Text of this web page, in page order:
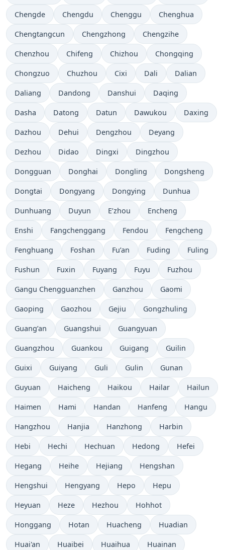
Chengde Chengdu Chenggu Chenghua
Chengtangcun Chengzhong Chengzihe
Chenzhou Chifeng Chizhou Chongqing
Chongzuo Chuzhou Cixi Dali Dalian
Daliang Dandong Danshui Daqing
Dasha Datong Datun Dawukou Daxing
Dazhou Dehui Dengzhou Deyang
Dezhou Didao Dingxi Dingzhou
Dongguan Donghai Dongling Dongsheng
Dongtai Dongyang Dongying Dunhua
Dunhuang Duyun E’zhou Encheng
Enshi Fangchenggang Fendou Fengcheng
Fenghuang Foshan Fu’an Fuding Fuling
Fushun Fuxin Fuyang Fuyu Fuzhou
Gangu Chengguanzhen Ganzhou Gaomi
Gaoping Gaozhou Gejiu Gongzhuling
Guang’an Guangshui Guangyuan
Guangzhou Guankou Guigang Guilin
Guixi Guiyang Guli Gulin Gunan
Guyuan Haicheng Haikou Hailar Hailun
Haimen Hami Handan Hanfeng Hangu
Hangzhou Hanjia Hanzhong Harbin
Hebi Hechi Hechuan Hedong Hefei
Hegang Heihe Hejiang Hengshan
Hengshui Hengyang Hepo Hepu
Heyuan Heze Hezhou Hohhot
Honggang Hotan Huacheng Huadian
Huai'an Huaibei Huaihua Huainan